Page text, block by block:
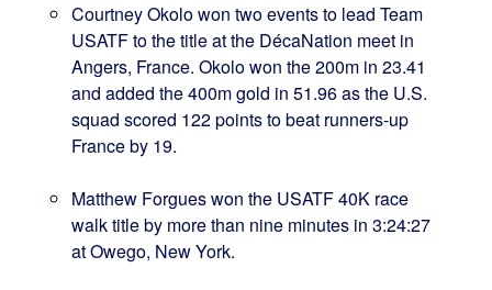
Courtney Okolo won two events to lead Team
USATF to the title at the DécaNation meet in
Angers, France. Okolo won the 200m in 23.41
and added the 400m gold in 51.96 as the U.S.
squad scored 122 points to beat runners-up
France by 19.
Matthew Forgues won the USATF 40K race
walk title by more than nine minutes in 3:24:27
at Owego, New York.